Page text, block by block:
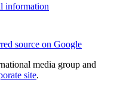
information
source on Google
media group and
site.